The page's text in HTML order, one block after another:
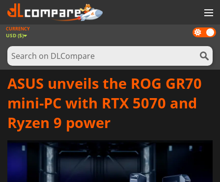
GAMES
GAME CARDS
SOFTWARE
LOG IN OR REGISTER
Dark
mode
CURRENCY
USD ($)
ASUS unveils the ROG GR70
mini-PC with RTX 5070 and
Ryzen 9 power